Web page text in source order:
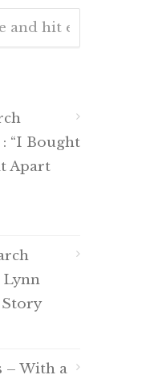
“I Bought
Apart
Lynn
– With a